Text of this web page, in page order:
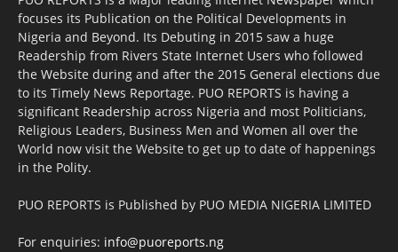
focuses its Publication on the Political Developments in
Nigeria and Beyond. Its Debuting in 2015 saw a huge
Readership from Rivers State Internet Users who followed
the Website during and after the 2015 General elections due
to its Timely News Reportage. PUO REPORTS is having a
significant Readership across Nigeria and most Politicians,
Religious Leaders, Business Men and Women all over the
World now visit the Website to get up to date of happenings
in the Polity.
PUO REPORTS is Published by PUO MEDIA NIGERIA LIMITED
For enquiries: info@puoreports.ng